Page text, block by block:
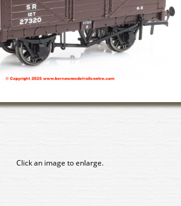
Click an image to enlarge.